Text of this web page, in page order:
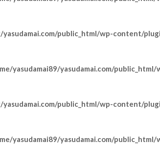
yasudamai.com/public_html/wp-content/
yasudamai89/yasudamai.com/
yasudamai.com/public_html/wp-content/
yasudamai89/yasudamai.com/